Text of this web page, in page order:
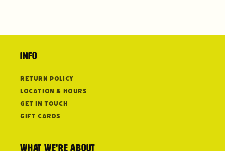
Info
Return Policy
Location & Hours
Get in Touch
Gift Cards
What we're about